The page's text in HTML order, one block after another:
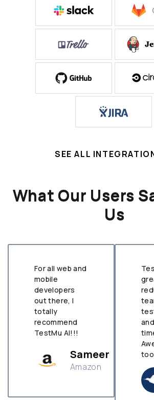
SEE ALL
What Our Users
Us
TestMu AI
greatly
reduced my
team’s overall
testing time
and release
time.
tool!
Brian
AI